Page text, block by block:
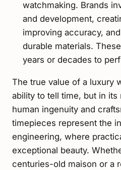
watchmaking. Brands
and development,
improving accuracy,
durable materials.
years or decades to
The true value of a luxury
ability to tell time, but in its
human ingenuity and
timepieces represent the
engineering, where
exceptional beauty.
centuries-old maison or a